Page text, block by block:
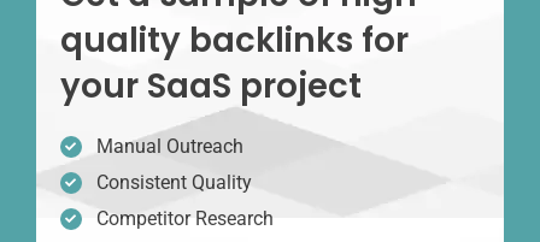
quality backlinks for
your SaaS project
Manual Outreach
Consistent Quality
Competitor Research